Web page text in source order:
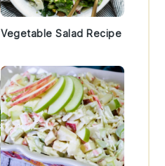
Vegetable Salad Recipe